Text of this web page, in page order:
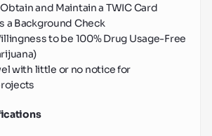
and Maintain a TWIC Card
a Background Check
to be 100% Drug Usage-Free
with little or no notice for